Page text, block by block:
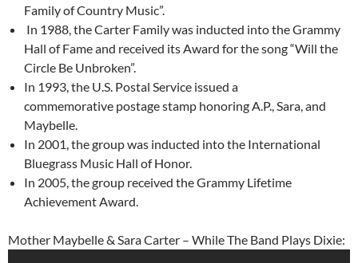
Family of Country Music”.
In 1988, the Carter Family was inducted into the Grammy
Hall of Fame and received its Award for the song “Will the
Circle Be Unbroken”.
In 1993, the U.S. Postal Service issued a
commemorative postage stamp honoring A.P., Sara, and
Maybelle.
In 2001, the group was inducted into the International
Bluegrass Music Hall of Honor.
In 2005, the group received the Grammy Lifetime
Achievement Award.
Mother Maybelle & Sara Carter – While The Band Plays Dixie: